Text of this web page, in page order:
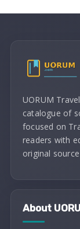
UORUM
catalogue of
focused on
readers with
original
About